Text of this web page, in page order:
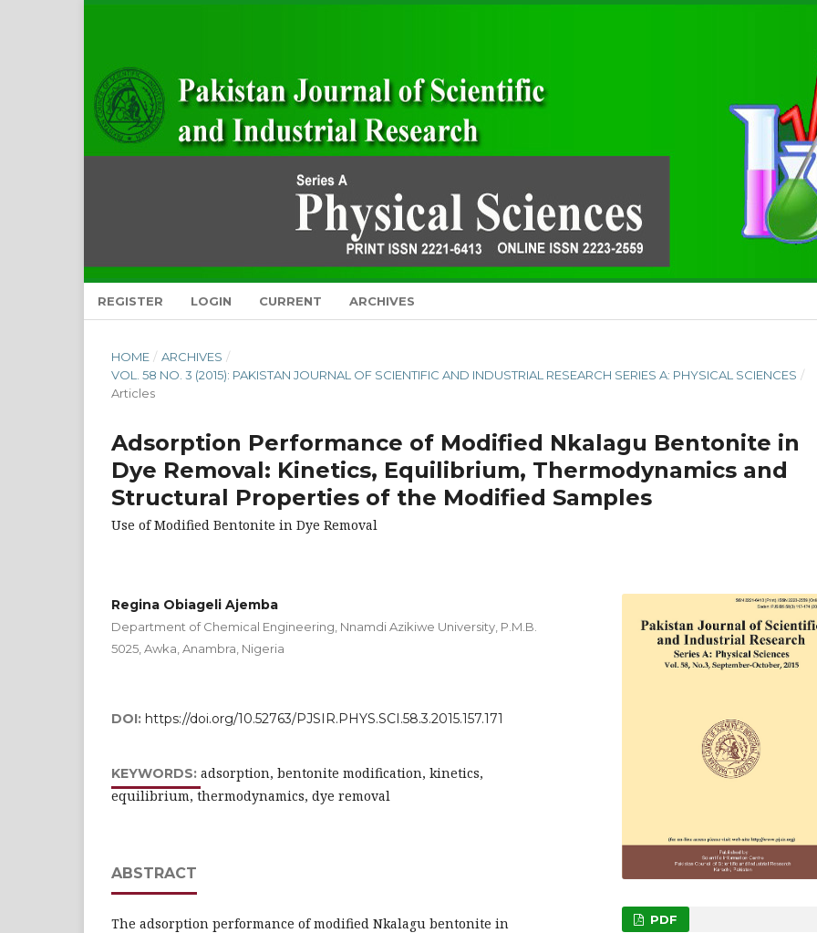
REGISTER LOGIN CURRENT ARCHIVES
HOME / ARCHIVES /
VOL. 58 NO. 3 (2015): PAKISTAN JOURNAL OF SCIENTIFIC AND INDUSTRIAL RESEARCH SERIES A: PHYSICAL SCIENCES /
Articles
Adsorption Performance of Modified Nkalagu Bentonite in
Dye Removal: Kinetics, Equilibrium, Thermodynamics and
Structural Properties of the Modified Samples
Use of Modified Bentonite in Dye Removal
Regina Obiageli Ajemba
Department of Chemical Engineering, Nnamdi Azikiwe University, P.M.B.
5025, Awka, Anambra, Nigeria
DOI: https://doi.org/10.52763/PJSIR.PHYS.SCI.58.3.2015.157.171
KEYWORDS: adsorption, bentonite modification, kinetics,
equilibrium, thermodynamics, dye removal
ABSTRACT
The adsorption performance of modified Nkalagu bentonite in
PDF